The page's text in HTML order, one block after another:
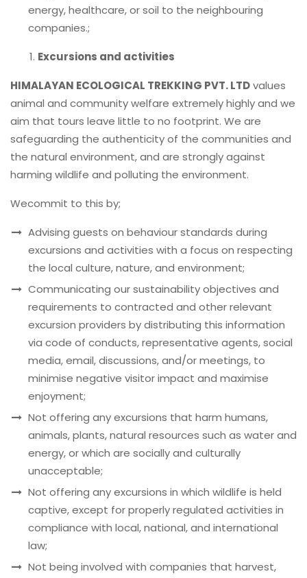
energy, healthcare, or soil to the neighbouring
companies.;
Excursions and activities
HIMALAYAN ECOLOGICAL TREKKING PVT. LTDvalues
animal and community welfare extremely highly and we
aim that tours leave little to no footprint. We are
safeguarding the authenticity of the communities and
the natural environment, and are strongly against
harming wildlife and polluting the environment.
Wecommit to this by;
Advising guests on behaviour standards during
excursions and activities with a focus on respecting
the local culture, nature, and environment;
Communicating our sustainability objectives and
requirements to contracted and other relevant
excursion providers by distributing this information
via code of conducts, representative agents, social
media, email, discussions, and/or meetings, to
minimise negative visitor impact and maximise
enjoyment;
Not offering any excursions that harm humans,
animals, plants, natural resources such as water and
energy, or which are socially and culturally
unacceptable;
Not offering any excursions in which wildlife is held
captive, except for properly regulated activities in
compliance with local, national, and international
law;
Not being involved with companies that harvest,